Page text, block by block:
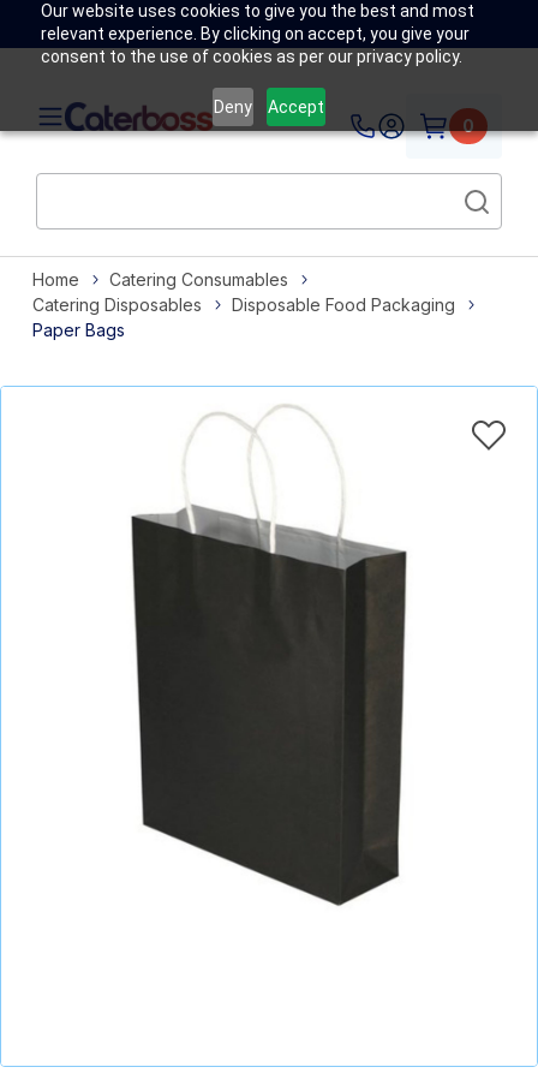
Our website uses cookies to give you the best and most
relevant experience. By clicking on accept, you give your
consent to the use of cookies as per our privacy policy.
Deny Accept
0
Home
Catering Consumables
Catering Disposables
Disposable Food Packaging
Paper Bags